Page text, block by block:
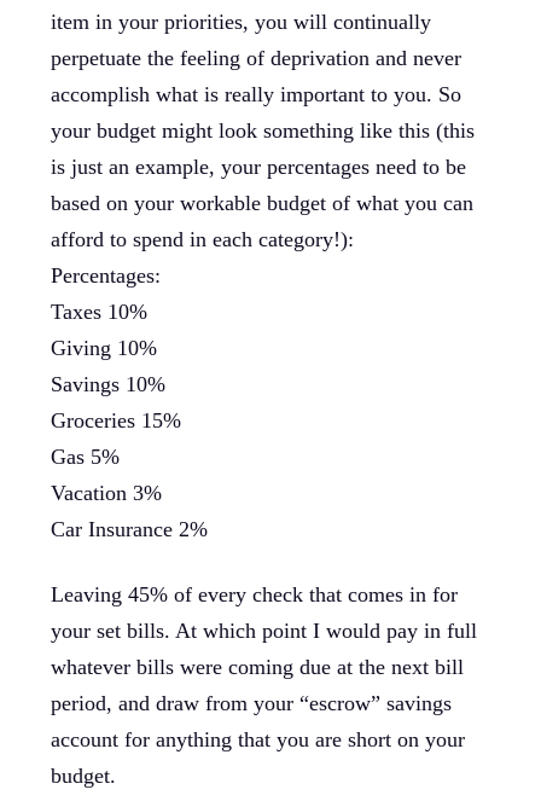
item in your priorities, you will continually
perpetuate the feeling of deprivation and never
accomplish what is really important to you. So
your budget might look something like this (this
is just an example, your percentages need to be
based on your workable budget of what you can
afford to spend in each category!):
Percentages:
Taxes 10%
Giving 10%
Savings 10%
Groceries 15%
Gas 5%
Vacation 3%
Car Insurance 2%
Leaving 45% of every check that comes in for
your set bills. At which point I would pay in full
whatever bills were coming due at the next bill
period, and draw from your “escrow” savings
account for anything that you are short on your
budget.